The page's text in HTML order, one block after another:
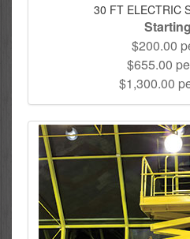
30 FT ELECTRIC
$200.00
$655.00
$1,300.00